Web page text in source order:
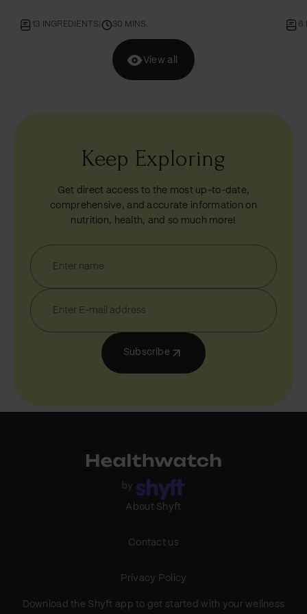
6 INGREDIENTS| 30 MINS. 7
View all
Keep Exploring
Get direct access to the most up-to-date,
comprehensive, and accurate information on
nutrition, health, and so much more!
Subscribe
About Shyft
Contact us
Privacy Policy
Download the Shyft app to get started with your wellness